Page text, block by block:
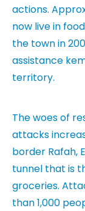
actions.
now live in
the town in
assistance
territory.
The woes of
attacks
border Rafah,
tunnel that is
groceries.
than 1,000